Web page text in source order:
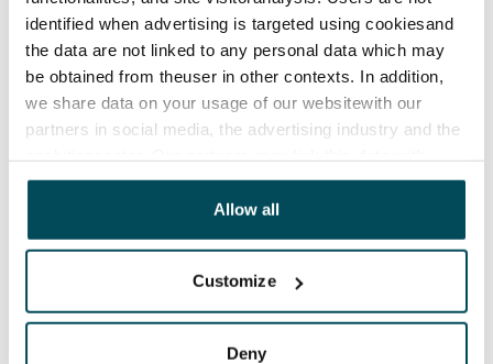
identified when advertising is targeted using cookiesand
the data are not linked to any personal data which may
be obtained from theuser in other contexts. In addition,
we share data on your usage of our websitewith our
partners in social media, the advertising industry and the
other data that you have providedto them or that has
been collected when you have used their services.
Allow all
Customize
Deny
By usage
Electric bill
The tenant makes an electricity agreement with the
electricity supplier.
Broadband
The rent includes a 50 M broadband connection.
Additional speeds are available at a discounted price
Pets allowed